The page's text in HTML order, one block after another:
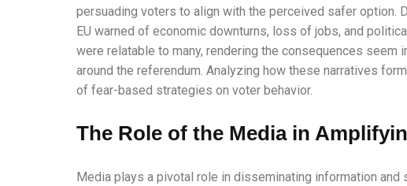
persuading voters to align with the perceived safer option.
EU warned of economic downturns, loss of jobs, and
were relatable to many, rendering the consequences seem
around the referendum. Analyzing how these narratives
of fear-based strategies on voter behavior.
The Role of the Media in
Media plays a pivotal role in disseminating information and